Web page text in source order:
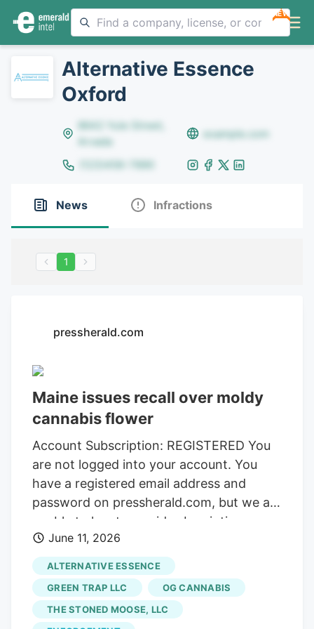
NEW
Alternative Essence
Oxford
8642 Yule Street,
Arvada
example.com
(123)456-7890
News Infractions
1
pressherald.com
Maine issues recall over moldy
cannabis flower
Account Subscription: REGISTERED You
are not logged into your account. You
have a registered email address and
password on pressherald.com, but we are
unable to locate a paid subscription
attached to these credentials. Please
verify your current subsription or
subscribe. Your subscription has stopped.
Please update your payment information
to resume service. Thank you for your
June 11, 2026
ALTERNATIVE ESSENCE
GREEN TRAP LLC
OG CANNABIS
THE STONED MOOSE, LLC